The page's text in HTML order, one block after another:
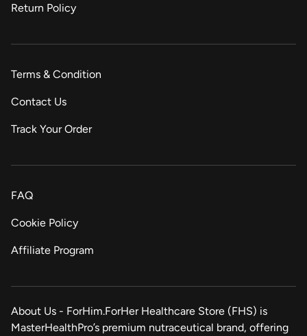
Return Policy
Terms & Condition
Contact Us
Track Your Order
FAQ
Cookie Policy
Affiliate Program
About Us - ForHim.ForHer Healthcare Store (FHS) is
MasterHealthPro’s premium nutraceutical brand, offering